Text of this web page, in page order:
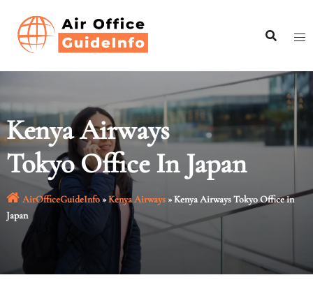
content
Kenya Airways
Tokyo Office In Japan
AirOfficeGuideInfo»Kenya Airways»Kenya Airways Tokyo Office in
Japan